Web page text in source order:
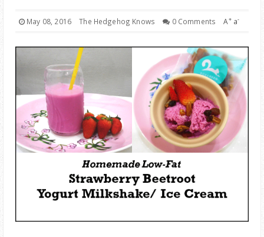
May 08, 2016 The Hedgehog Knows 0 Comments A+ a-